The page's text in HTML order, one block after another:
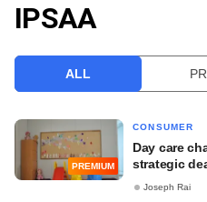
VCC INTELLIGENCE
IPSAA
ALL
PREMIUM
CONSUMER
Day care
strategic
Joseph Rai